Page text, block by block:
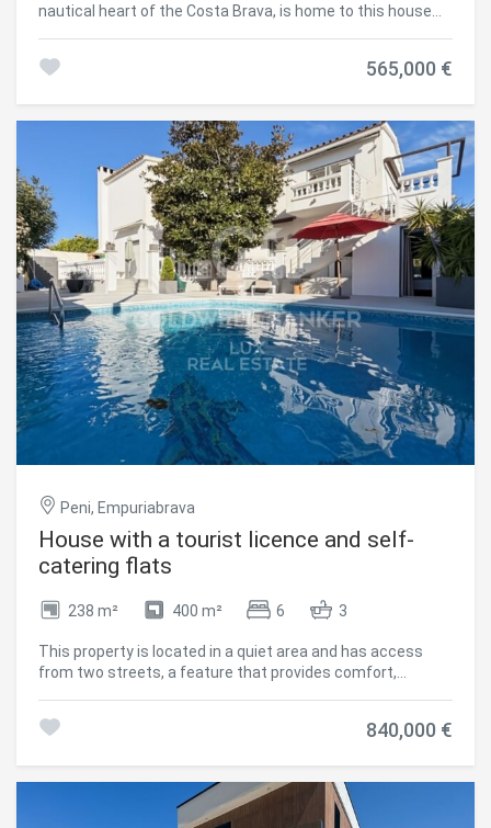
nautical heart of the Costa Brava, is home to this house
just 500 metres from the sea exit, accommodates both
ground floor is an added advantage: as guest
accommodation, a separate rental, or space for family. On
the first floor, the open-plan American kitchen flows into
the living room overlooking the main canal; the second
floor holds two double bedrooms and a shower room. The
rooftop terrace, fitted with a jacuzzi, extends the living
space outdoors, facing the water. The valid tourist licence
allows the studio to be rented separately, or the whole
house a setup particularly sought after by investors in
Empuriabrava and the Alt Empordà. #ref:CBLX021036
565,000 €
Peni, Empuriabrava
House with a tourist licence and self-
catering flats
238 m² 400 m² 6 3
This property is located in a quiet area and has access
from two streets, a feature that provides comfort,
apartments, offering different options according to
connecting one of the homes between two floors. Each
flat has two bedrooms, bathroom with shower, equipped
840,000 €